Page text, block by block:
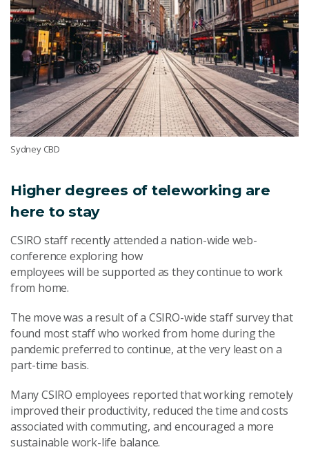
Sydney CBD
Higher degrees of teleworking are
here to stay
CSIRO staff recently attended a nation-wide web-
conference exploring how
employees will be supported as they continue to work
from home.
The move was a result of a CSIRO-wide staff survey that
found most staff who worked from home during the
pandemic preferred to continue, at the very least on a
part-time basis.
Many CSIRO employees reported that working remotely
improved their productivity, reduced the time and costs
associated with commuting, and encouraged a more
sustainable work-life balance.